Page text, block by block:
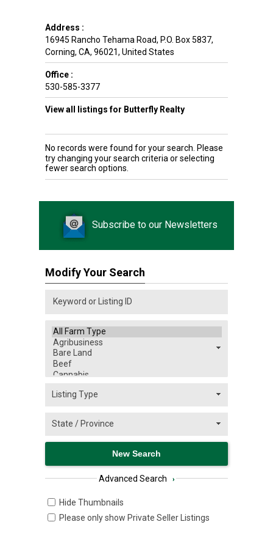
Address :
16945 Rancho Tehama Road, P.O. Box 5837,
Corning, CA, 96021, United States
Office :
530-585-3377
View all listings for Butterfly Realty
No records were found for your search. Please
try changing your search criteria or selecting
fewer search options.
Subscribe to our Newsletters
Modify Your Search
Advanced Search ›
Hide Thumbnails
Please only show Private Seller Listings